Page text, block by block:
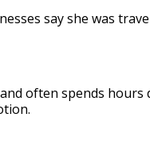
say she was
often spends